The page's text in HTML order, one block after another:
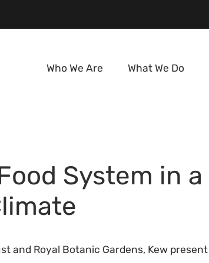
Who We Are What We Do
System in a
and Royal Botanic Gardens, Kew present